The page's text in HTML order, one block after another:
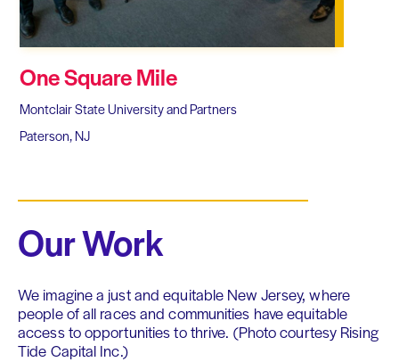
One Square Mile
Montclair State University and Partners
Paterson, NJ
Our Work
We imagine a just and equitable New Jersey, where
people of all races and communities have equitable
access to opportunities to thrive. (Photo courtesy Rising
Tide Capital Inc.)